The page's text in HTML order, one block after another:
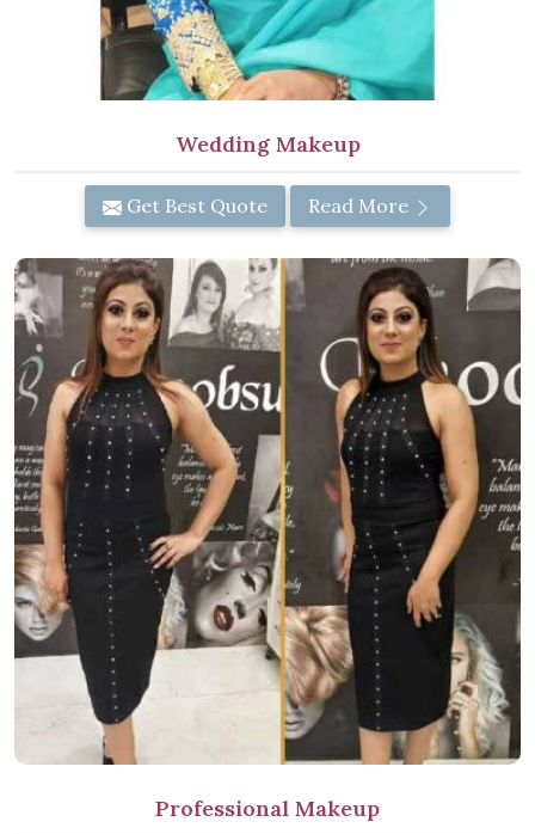
Wedding Makeup
Get Best Quote Read More
Professional Makeup